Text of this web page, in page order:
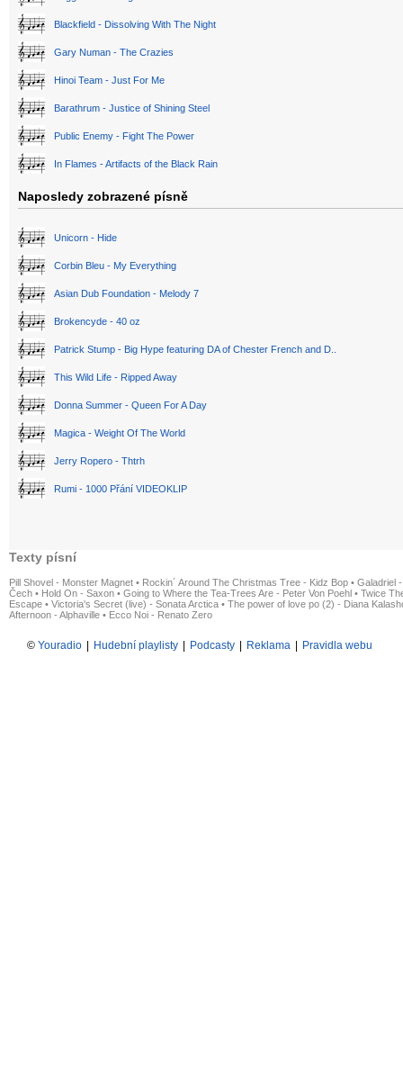
Blackfield - Dissolving With The Night
Gary Numan - The Crazies
Hinoi Team - Just For Me
Barathrum - Justice of Shining Steel
Public Enemy - Fight The Power
In Flames - Artifacts of the Black Rain
Naposledy zobrazené písně
Unicorn - Hide
Corbin Bleu - My Everything
Asian Dub Foundation - Melody 7
Brokencyde - 40 oz
Patrick Stump - Big Hype featuring DA of Chester French and D..
This Wild Life - Ripped Away
Donna Summer - Queen For A Day
Magica - Weight Of The World
Jerry Ropero - Thtrh
Rumi - 1000 Přání VIDEOKLIP
Texty písní
Pill Shovel - Monster Magnet • Rockin´ Around The Christmas Tree - Kidz Bop • Galadriel
Čech • Hold On - Saxon • Going to Where the Tea-Trees Are - Peter Von Poehl • Twice
Escape • Victoria's Secret (live) - Sonata Arctica • The power of love po (2) - Diana
Afternoon - Alphaville • Ecco Noi - Renato Zero
© Youradio Hudební playlisty Podcasty Reklama Pravidla webu